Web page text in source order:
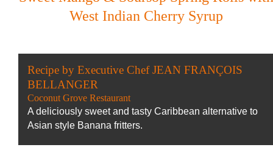
West Indian Cherry Syrup
Recipe by Executive Chef JEAN FRANÇOIS
BELLANGER
Coconut Grove Restaurant
A deliciously sweet and tasty Caribbean alternative to
Asian style Banana fritters.